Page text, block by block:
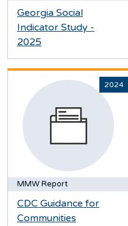
Georgia Social
Indicator Study -
2025
2024
MMW Report
CDC Guidance for
Communities